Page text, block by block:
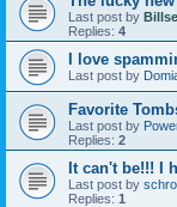
Last post by
Replies: 4
I love
Last post by
Favorite
Last post by
Replies: 2
It can't be!!! I
Last post by
Replies: 1